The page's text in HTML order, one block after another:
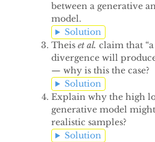
between a generative
model.
Solution
Theis et al. claim that
divergence will
— why is this the case?
Solution
Explain why the high
generative model
realistic samples?
Solution